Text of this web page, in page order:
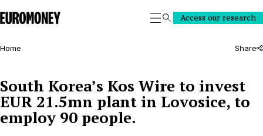
Euromoney
SearchAccess our research
Home Share
South Korea’s Kos Wire to invest
EUR 21.5mn plant in Lovosice, to
employ 90 people.